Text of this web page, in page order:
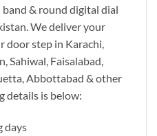
& round digital dial
We deliver your
door step in Karachi,
Sahiwal, Faisalabad,
Abbottabad & other
details is below:
days